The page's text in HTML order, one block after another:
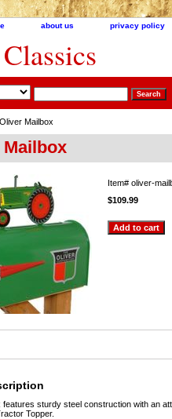
about us privacy policy
Mailbox
Item# oliver-
$109.99
features sturdy steel construction with an
Topper.